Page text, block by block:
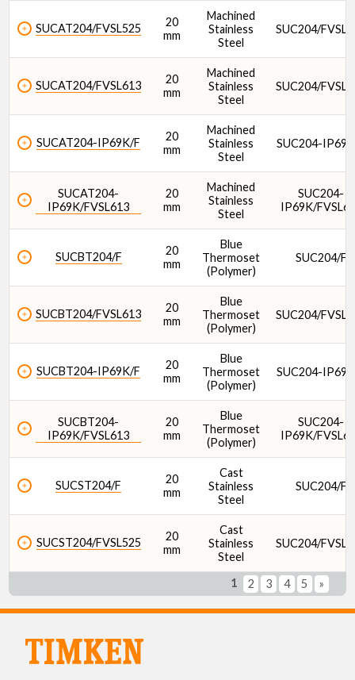
SUCAT204/FVSL525
20
mm
Machined
Stainless
Steel
SUC204/
SUCAT204/FVSL613
20
mm
Machined
Stainless
Steel
SUC204/
SUCAT204-IP69K/F
20
mm
Machined
Stainless
Steel
SUC204-
SUCAT204-
IP69K/FVSL613
20
mm
Machined
Stainless
Steel
SUC204-
IP69K/
SUCBT204/F
20
mm
Blue
Thermoset
(Polymer)
SUC204/F
SUCBT204/FVSL613
20
mm
Blue
Thermoset
(Polymer)
SUC204/
SUCBT204-IP69K/F
20
mm
Blue
Thermoset
(Polymer)
SUC204-
SUCBT204-
IP69K/FVSL613
20
mm
Blue
Thermoset
(Polymer)
SUC204-
IP69K/
SUCST204/F
20
mm
Cast
Stainless
Steel
SUC204/F
SUCST204/FVSL525
20
mm
Cast
Stainless
Steel
SUC204/
1 2 3 4 5 »